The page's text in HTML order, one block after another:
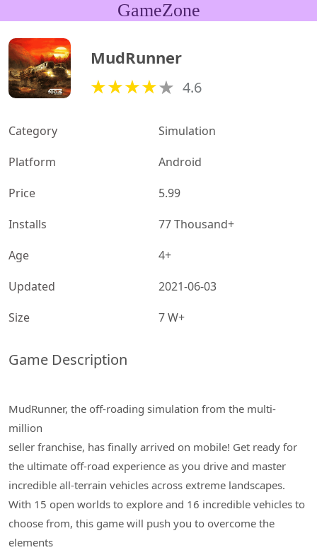
GameZone
MudRunner
4.6
Category
Simulation
Platform
Android
Price
5.99
Installs
77 Thousand+
Age
4+
Updated
2021-06-03
Size
7 W+
Game Description
MudRunner, the off-roading simulation from the multi-
million
seller franchise, has finally arrived on mobile! Get ready for
the ultimate off-road experience as you drive and master
incredible all-terrain vehicles across extreme landscapes.
With 15 open worlds to explore and 16 incredible vehicles to
choose from, this game will push you to overcome the
elements